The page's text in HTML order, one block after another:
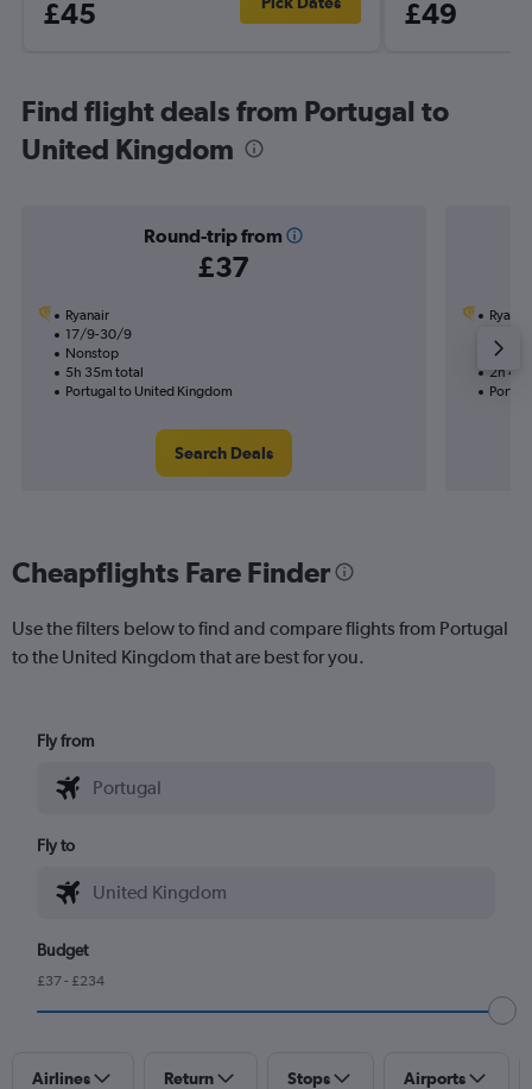
£45 £49
Find flight deals from Portugal to
United Kingdom
Round-trip from
£37
Ryanair
17/9-30/9
Nonstop
5h 35m total
Portugal to United Kingdom
Search Deals
Ryanair
2h
Cheapflights Fare Finder
Use the filters below to find and compare flights from Portugal
to the United Kingdom that are best for you.
Fly from
Fly to
Budget
£37 - £234
Airlines Return Stops Airports